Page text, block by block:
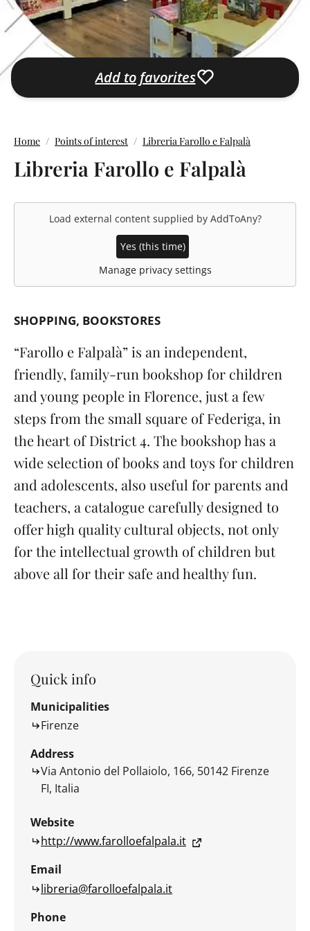
Add to favorites
Home Points of interest Libreria Farollo e Falpalà
Libreria Farollo e Falpalà
Load external content supplied by AddToAny?
Yes (this time)
Manage privacy settings
SHOPPING BOOKSTORES
“Farollo e Falpalà” is an independent,
friendly, family-run bookshop for children
and young people in Florence, just a few
steps from the small square of Federiga, in
the heart of District 4. The bookshop has a
wide selection of books and toys for children
and adolescents, also useful for parents and
teachers, a catalogue carefully designed to
offer high quality cultural objects, not only
for the intellectual growth of children but
above all for their safe and healthy fun.
Quick info
Municipalities
Firenze
Address
Via Antonio del Pollaiolo, 166, 50142 Firenze
FI, Italia
Website
http://www.farolloefalpala.it
Email
libreria@farolloefalpala.it
Phone